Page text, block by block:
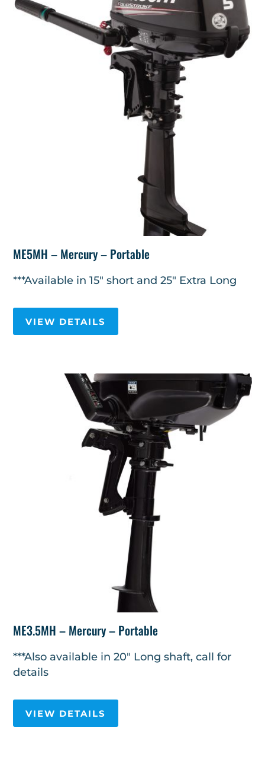
ME5MH – Mercury – Portable
***Available in 15" short and 25" Extra Long
VIEW DETAILS
ME3.5MH – Mercury – Portable
***Also available in 20" Long shaft, call for
details
VIEW DETAILS